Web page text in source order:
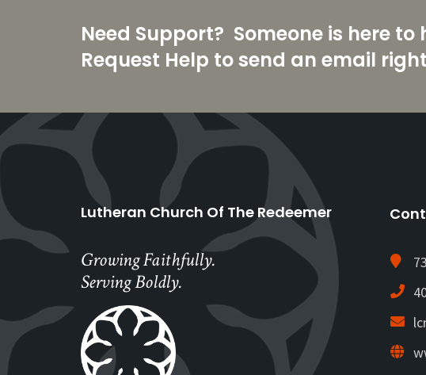
Need Support? Someone is here
Request Help to send an email
Lutheran Church Of The Redeemer
Growing Faithfully.
Serving Boldly.